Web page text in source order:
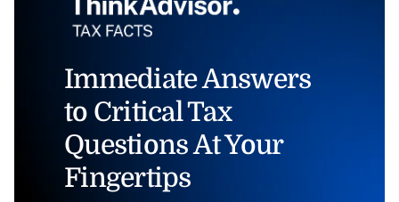
Immediate Answers
to Critical Tax
Questions At Your
Fingertips